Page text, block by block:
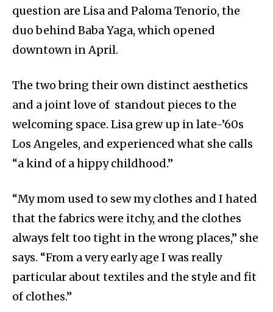
question are Lisa and Paloma Tenorio, the
duo behind Baba Yaga, which opened
downtown in April.
The two bring their own distinct aesthetics
and a joint love of standout pieces to the
welcoming space. Lisa grew up in late-’60s
Los Angeles, and experienced what she calls
“a kind of a hippy childhood.”
“My mom used to sew my clothes and I hated
that the fabrics were itchy, and the clothes
always felt too tight in the wrong places,” she
says. “From a very early age I was really
particular about textiles and the style and fit
of clothes.”